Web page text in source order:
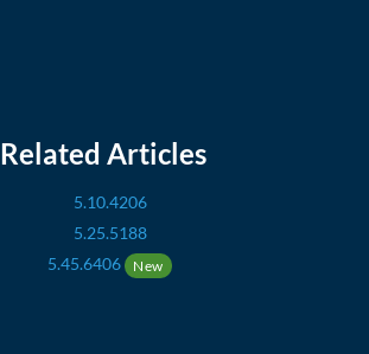
Related Articles
5.10.4206
5.25.5188
5.45.6406 New